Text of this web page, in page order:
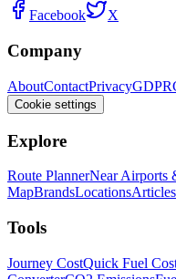
Facebook X
Company
AboutContactPrivacyGDPR
Cookie settings
Explore
Route PlannerNear Airports
MapBrandsLocationsArticles
Tools
Journey CostQuick Fuel